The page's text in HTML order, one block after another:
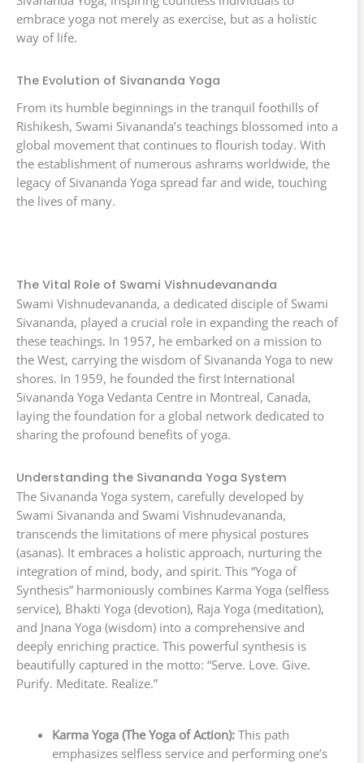
embrace yoga not merely as exercise, but as a holistic
way of life.
The Evolution of Sivananda Yoga
From its humble beginnings in the tranquil foothills of
Rishikesh, Swami Sivananda’s teachings blossomed into a
global movement that continues to flourish today. With
the establishment of numerous ashrams worldwide, the
legacy of Sivananda Yoga spread far and wide, touching
the lives of many.
The Vital Role of Swami Vishnudevananda
Swami Vishnudevananda, a dedicated disciple of Swami
Sivananda, played a crucial role in expanding the reach of
these teachings. In 1957, he embarked on a mission to
the West, carrying the wisdom of Sivananda Yoga to new
shores. In 1959, he founded the first International
Sivananda Yoga Vedanta Centre in Montreal, Canada,
laying the foundation for a global network dedicated to
sharing the profound benefits of yoga.
Understanding the Sivananda Yoga System
The Sivananda Yoga system, carefully developed by
Swami Sivananda and Swami Vishnudevananda,
transcends the limitations of mere physical postures
(asanas). It embraces a holistic approach, nurturing the
integration of mind, body, and spirit. This “Yoga of
Synthesis” harmoniously combines Karma Yoga (selfless
service), Bhakti Yoga (devotion), Raja Yoga (meditation),
and Jnana Yoga (wisdom) into a comprehensive and
deeply enriching practice. This powerful synthesis is
beautifully captured in the motto: “Serve. Love. Give.
Purify. Meditate. Realize.”
Karma Yoga (The Yoga of Action):This path
emphasizes selfless service and performing one’s